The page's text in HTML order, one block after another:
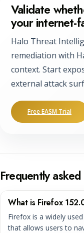
Validate
your internet-
Halo Threat
remediation with
context. Start
external attack
Free EASM Trial
Frequently
What is Firefox
Firefox is a widely
that allows users to